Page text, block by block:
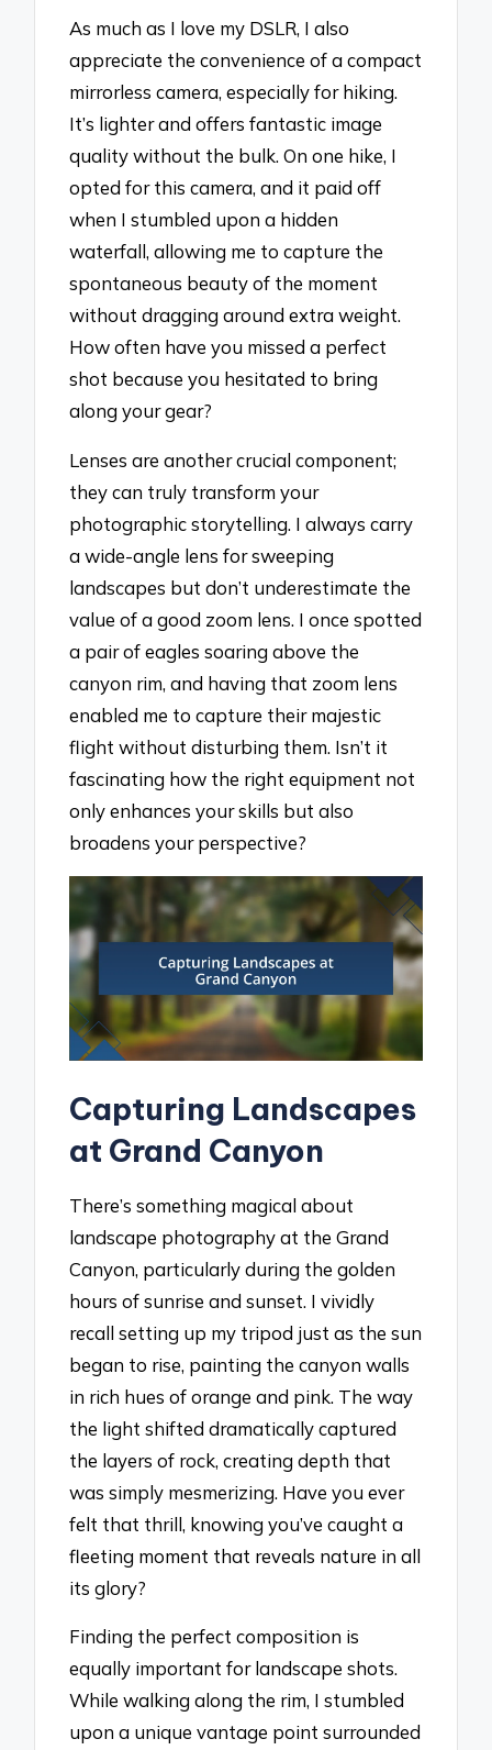
As much as I love my DSLR, I also
appreciate the convenience of a compact
mirrorless camera, especially for hiking.
It’s lighter and offers fantastic image
quality without the bulk. On one hike, I
opted for this camera, and it paid off
when I stumbled upon a hidden
waterfall, allowing me to capture the
spontaneous beauty of the moment
without dragging around extra weight.
How often have you missed a perfect
shot because you hesitated to bring
along your gear?
Lenses are another crucial component;
they can truly transform your
photographic storytelling. I always carry
a wide-angle lens for sweeping
landscapes but don’t underestimate the
value of a good zoom lens. I once spotted
a pair of eagles soaring above the
canyon rim, and having that zoom lens
enabled me to capture their majestic
flight without disturbing them. Isn’t it
fascinating how the right equipment not
only enhances your skills but also
broadens your perspective?
Capturing Landscapes
at Grand Canyon
There’s something magical about
landscape photography at the Grand
Canyon, particularly during the golden
hours of sunrise and sunset. I vividly
recall setting up my tripod just as the sun
began to rise, painting the canyon walls
in rich hues of orange and pink. The way
the light shifted dramatically captured
the layers of rock, creating depth that
was simply mesmerizing. Have you ever
felt that thrill, knowing you’ve caught a
fleeting moment that reveals nature in all
its glory?
Finding the perfect composition is
equally important for landscape shots.
While walking along the rim, I stumbled
upon a unique vantage point surrounded